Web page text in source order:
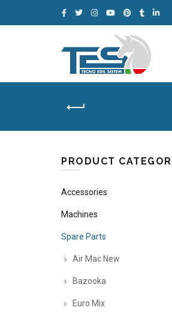
PRODUCT
Accessories
Machines
Spare Parts
Air Mac New
Bazooka
Euro Mix